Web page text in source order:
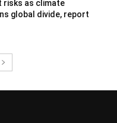
risks as climate
global divide, report